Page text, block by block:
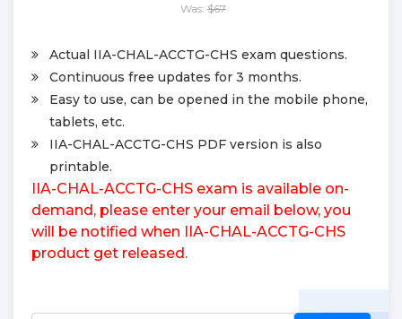
Was: $67
Actual IIA-CHAL-ACCTG-CHS exam questions.
Continuous free updates for 3 months.
Easy to use, can be opened in the mobile phone,
tablets, etc.
IIA-CHAL-ACCTG-CHS PDF version is also
printable.
IIA-CHAL-ACCTG-CHS exam is available on-
demand, please enter your email below, you
will be notified when IIA-CHAL-ACCTG-CHS
product get released.